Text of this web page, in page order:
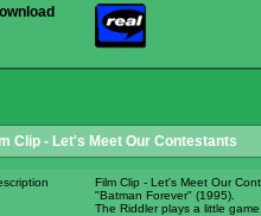
Clip - Let's Meet Our Contestants
Film Clip - Let's Meet Our
"Batman Forever" (1995).
The Riddler plays a little